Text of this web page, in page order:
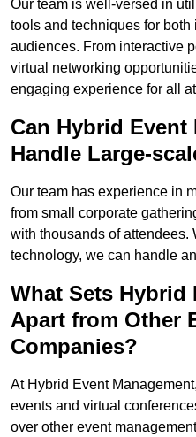
Our team is well-versed in
tools and techniques for both
audiences. From interactive
virtual networking
engaging experience for all
Can Hybrid Event
Handle Large-
Our team has experience in
from small corporate
with thousands of attendees.
technology, we can handle
What Sets Hybrid
Apart from Other
Companies?
At Hybrid Event
events and virtual
over other event